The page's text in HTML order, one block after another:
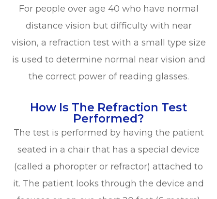
For people over age 40 who have normal
distance vision but difficulty with near
vision, a refraction test with a small type size
is used to determine normal near vision and
the correct power of reading glasses.
How Is The Refraction Test
Performed?
The test is performed by having the patient
seated in a chair that has a special device
(called a phoropter or refractor) attached to
it. The patient looks through the device and